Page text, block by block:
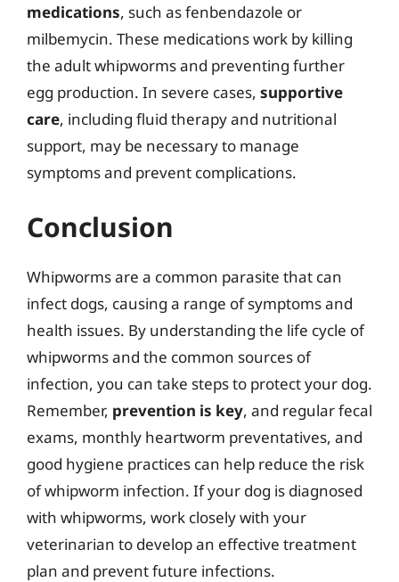
medications, such as fenbendazole or
milbemycin. These medications work by killing
the adult whipworms and preventing further
egg production. In severe cases, supportive
care, including fluid therapy and nutritional
support, may be necessary to manage
symptoms and prevent complications.
Conclusion
Whipworms are a common parasite that can
infect dogs, causing a range of symptoms and
health issues. By understanding the life cycle of
whipworms and the common sources of
infection, you can take steps to protect your dog.
Remember, prevention is key, and regular fecal
exams, monthly heartworm preventatives, and
good hygiene practices can help reduce the risk
of whipworm infection. If your dog is diagnosed
with whipworms, work closely with your
veterinarian to develop an effective treatment
plan and prevent future infections.